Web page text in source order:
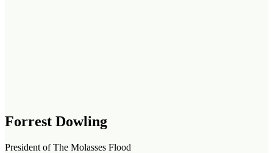
Forrest Dowling
President of The Molasses Flood